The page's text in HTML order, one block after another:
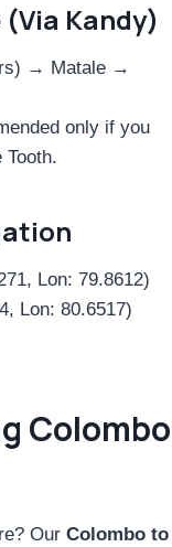
Kandy)
→ Matale →
only if you
Tooth.
Lon: 79.8612)
Lon: 80.6517)
Colombo
Our Colombo to